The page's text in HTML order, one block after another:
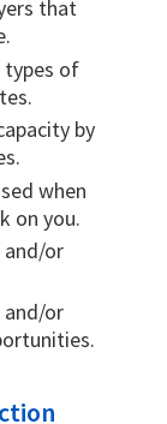
that
types of
by
when
on you.
and/or
and/or